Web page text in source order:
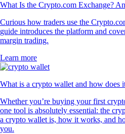
What Is the Crypto.com Exchange?
Curious how traders use the
guide introduces the platform and
margin trading.
Learn more
What is a crypto wallet and how does
Whether you’re buying your first
one tool is absolutely essential: the
a crypto wallet is, how it works, and
you.